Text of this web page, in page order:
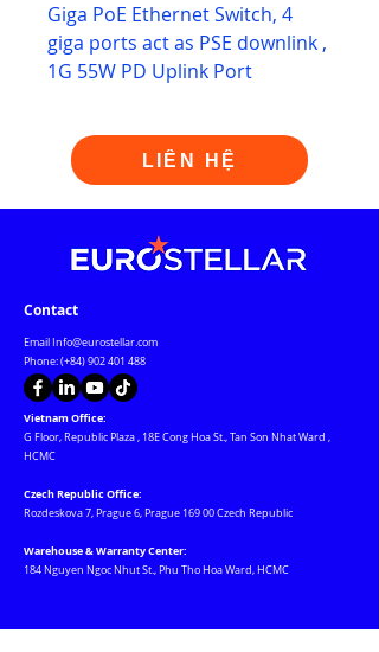
Giga PoE Ethernet Switch, 4
giga ports act as PSE downlink ,
1G 55W PD Uplink Port
LIÊN HỆ
Contact
EmailInfo@eurostellar.com
Phone: (+84)902 401 488
Vietnam Office:
G Floor, Republic Plaza, 18E Cong Hoa St., Tan Son Nhat Ward ,
HCMC
Czech Republic Office:
Rozdeskova 7, Prague 6, Prague 169 00 Czech Republic
Warehouse & Warranty Center:
184 Nguyen Ngoc Nhut St., Phu Tho Hoa Ward, HCMC